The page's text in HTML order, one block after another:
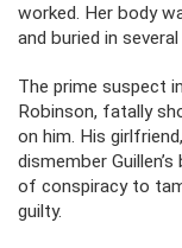
worked. Her body
and buried in
The prime suspect
Robinson, fatally
on him. His
dismember
of conspiracy to
guilty.